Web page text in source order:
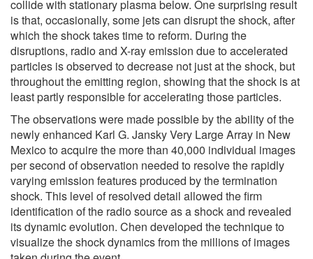
collide with stationary plasma below. One surprising result
is that, occasionally, some jets can disrupt the shock, after
which the shock takes time to reform. During the
disruptions, radio and X-ray emission due to accelerated
particles is observed to decrease not just at the shock, but
throughout the emitting region, showing that the shock is at
least partly responsible for accelerating those particles.
The observations were made possible by the ability of the
newly enhanced Karl G. Jansky Very Large Array in New
Mexico to acquire the more than 40,000 individual images
per second of observation needed to resolve the rapidly
varying emission features produced by the termination
shock. This level of resolved detail allowed the firm
identification of the radio source as a shock and revealed
its dynamic evolution. Chen developed the technique to
visualize the shock dynamics from the millions of images